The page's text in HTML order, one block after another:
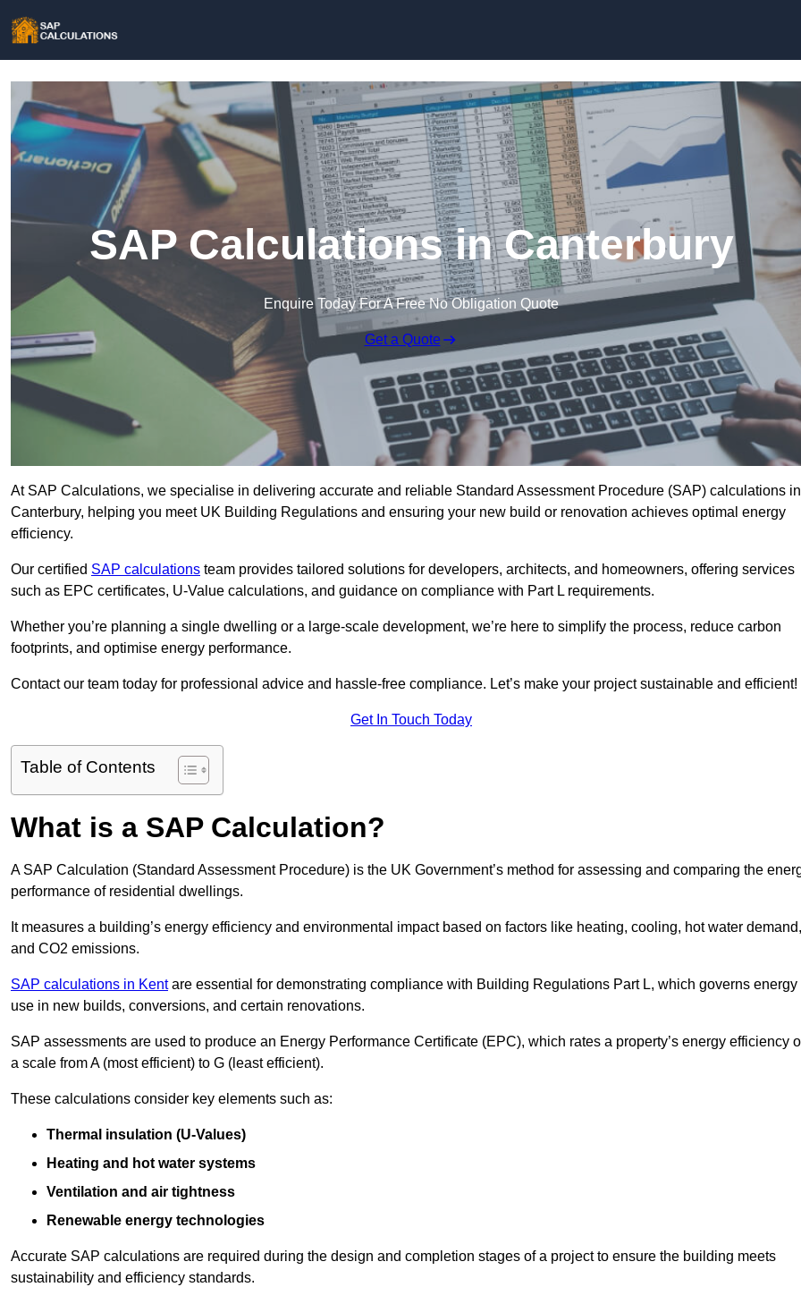
SAP Calculations in Canterbury
Enquire Today For A Free No Obligation Quote
Get a Quote
At SAP Calculations, we specialise in delivering accurate and reliable Standard Assessment Procedure (SAP) calculations in
Canterbury, helping you meet UK Building Regulations and ensuring your new build or renovation achieves optimal energy
efficiency.
Our certified SAP calculations team provides tailored solutions for developers, architects, and homeowners, offering services
such as EPC certificates, U-Value calculations, and guidance on compliance with Part L requirements.
Whether you’re planning a single dwelling or a large-scale development, we’re here to simplify the process, reduce carbon
footprints, and optimise energy performance.
Contact our team today for professional advice and hassle-free compliance. Let’s make your project sustainable and efficient!
Get In Touch Today
Table of Contents
What is a SAP Calculation?
A SAP Calculation (Standard Assessment Procedure) is the UK Government’s method for assessing and comparing the
performance of residential dwellings.
It measures a building’s energy efficiency and environmental impact based on factors like heating, cooling, hot water demand,
and CO2 emissions.
SAP calculations in Kentare essential for demonstrating compliance with Building Regulations Part L, which governs energy
use in new builds, conversions, and certain renovations.
SAP assessments are used to produce an Energy Performance Certificate (EPC), which rates a property’s energy efficiency
a scale from A (most efficient) to G (least efficient).
These calculations consider key elements such as:
Thermal insulation (U-Values)
Heating and hot water systems
Ventilation and air tightness
Renewable energy technologies
Accurate SAP calculations are required during the design and completion stages of a project to ensure the building meets
sustainability and efficiency standards.